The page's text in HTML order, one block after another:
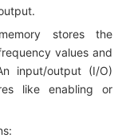
stores the
values and
input/output (I/O)
like enabling or